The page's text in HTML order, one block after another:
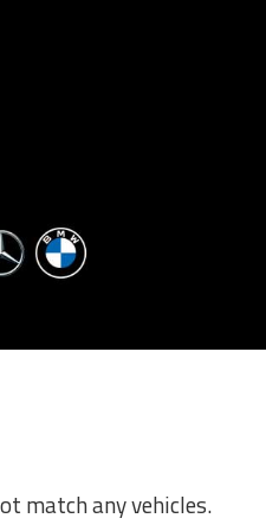
match any vehicles.